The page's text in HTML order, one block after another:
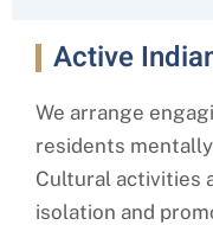
Active
We arrange
residents
Cultural activities
isolation and